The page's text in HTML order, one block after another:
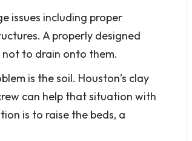
issues including proper
A properly designed
to drain onto them.
is the soil. Houston’s clay
can help that situation with
is to raise the beds, a